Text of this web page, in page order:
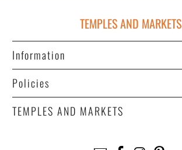
TEMPLES AND MARKETS
Information
Policies
TEMPLES AND MARKETS